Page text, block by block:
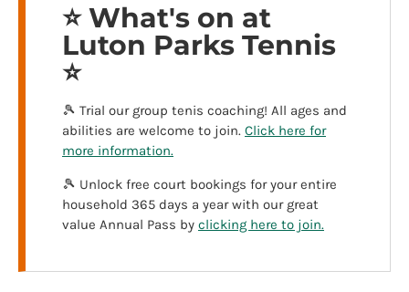
⭐️ What's on at
Luton Parks Tennis
⭐️
🎾 Trial our group tenis coaching! All ages and
abilities are welcome to join. Click here for
more information.
🎾 Unlock free court bookings for your entire
household 365 days a year with our great
value Annual Pass by clicking here to join.